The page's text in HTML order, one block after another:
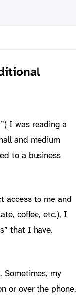
I was reading a
and medium
to a business
access to me and
coffee, etc.), I
that I have.
Sometimes, my
or over the phone.